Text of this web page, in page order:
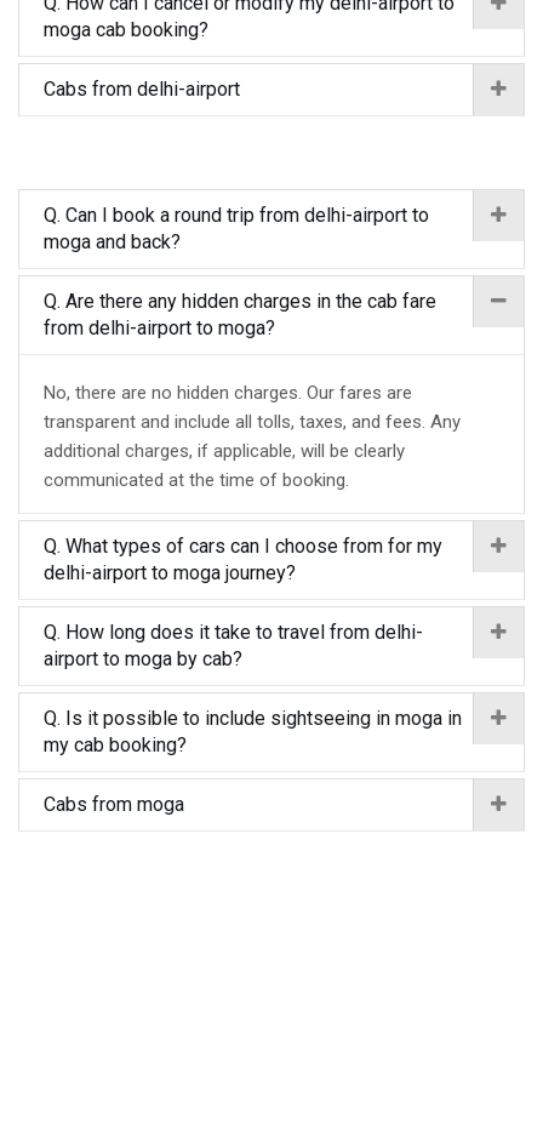
moga cab booking?
Cabs from delhi-airport
Q. Can I book a round trip from delhi-airport to
moga and back?
Q. Are there any hidden charges in the cab fare
from delhi-airport to moga?
No, there are no hidden charges. Our fares are
transparent and include all tolls, taxes, and fees. Any
additional charges, if applicable, will be clearly
communicated at the time of booking.
Q. What types of cars can I choose from for my
delhi-airport to moga journey?
Q. How long does it take to travel from delhi-
airport to moga by cab?
Q. Is it possible to include sightseeing in moga in
my cab booking?
Cabs from moga